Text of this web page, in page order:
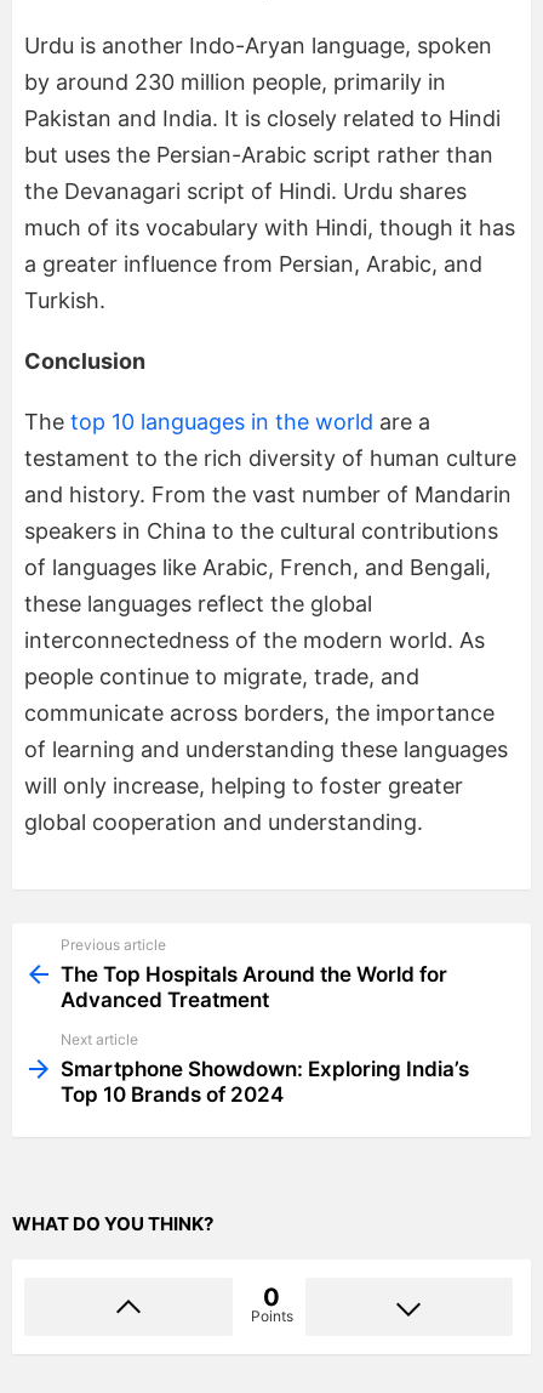
Urdu is another Indo-Aryan language, spoken
by around 230 million people, primarily in
Pakistan and India. It is closely related to Hindi
but uses the Persian-Arabic script rather than
the Devanagari script of Hindi. Urdu shares
much of its vocabulary with Hindi, though it has
a greater influence from Persian, Arabic, and
Turkish.
Conclusion
The top 10 languages in the world are a
testament to the rich diversity of human culture
and history. From the vast number of Mandarin
speakers in China to the cultural contributions
of languages like Arabic, French, and Bengali,
these languages reflect the global
interconnectedness of the modern world. As
people continue to migrate, trade, and
communicate across borders, the importance
of learning and understanding these languages
will only increase, helping to foster greater
global cooperation and understanding.
more
Previous article
The Top Hospitals Around the World for
Advanced Treatment
Next article
Smartphone Showdown: Exploring India’s
Top 10 Brands of 2024
WHAT DO YOU THINK?
0
Points